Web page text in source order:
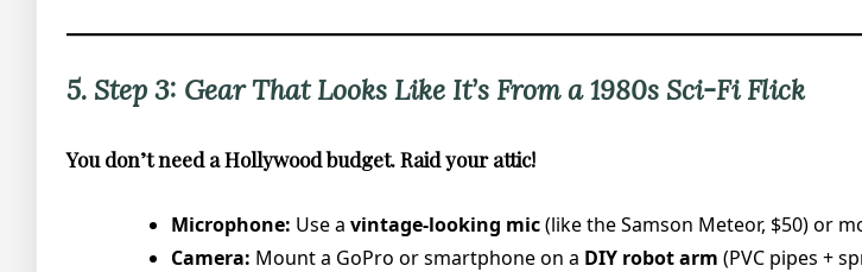
5. Step 3: Gear That Looks Like It’s From a 1980s Sci-Fi Flick
You don’t need a Hollywood budget. Raid your attic!
Microphone: Use a vintage-looking mic(like the Samson Meteor, $50) or
Camera: Mount a GoPro or smartphone on a DIY robot arm (PVC pipes +